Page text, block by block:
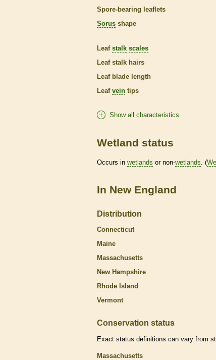
Spore-bearing leaflets
Sorus shape
Leaf stalk scales
Leaf stalk hairs
Leaf blade length
Leaf vein tips
Show all characteristics
Wetland status
Occurs in wetlands or non-wetlands . (
In New England
Distribution
Connecticut
Maine
Massachusetts
New Hampshire
Rhode Island
Vermont
Conservation status
Exact status definitions can vary from
Massachusetts